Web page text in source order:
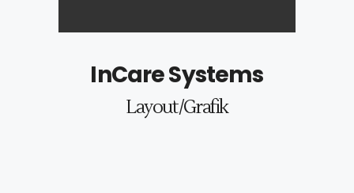
InCare Systems
Layout/Grafik